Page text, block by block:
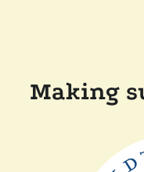
Making